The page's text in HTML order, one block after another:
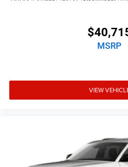
MSRP
VIEW